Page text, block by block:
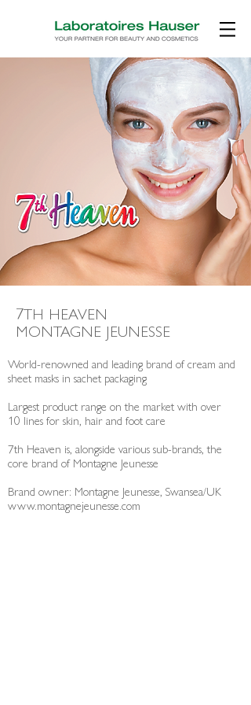
7TH HEAVEN
MONTAGNE JEUNESSE
World-renowned and leading brand of cream and
sheet masks in sachet packaging
Largest product range on the market with over
10 lines for skin, hair and foot care
7th Heaven is, alongside various sub-brands, the
core brand of Montagne Jeunesse
Brand owner: Montagne Jeunesse, Swansea/UK
www.montagnejeunesse.com